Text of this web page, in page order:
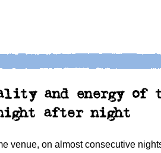
and energy of
night after night
venue, on almost consecutive